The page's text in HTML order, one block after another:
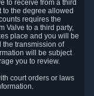
to receive from a third
to the degree allowed
requires the
Valve to a third party,
place and you will be
the transmission of
will be subject
you to review.
court orders or laws